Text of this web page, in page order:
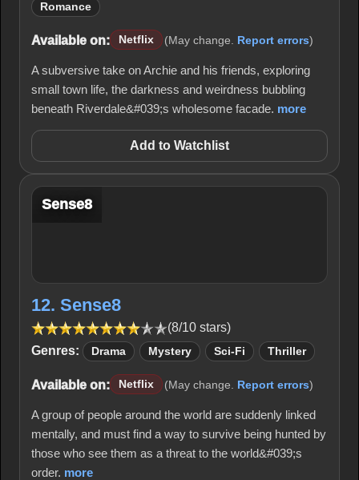
Romance
Available on: Netflix (May change. Report errors)
A subversive take on Archie and his friends, exploring
small town life, the darkness and weirdness bubbling
beneath Riverdale&#039;s wholesome facade. more
Add to Watchlist
Sense8
12. Sense8
(8/10 stars)
Genres:
Drama Mystery Sci-Fi Thriller
Available on: Netflix (May change. Report errors)
A group of people around the world are suddenly linked
mentally, and must find a way to survive being hunted by
those who see them as a threat to the world&#039;s
order. more